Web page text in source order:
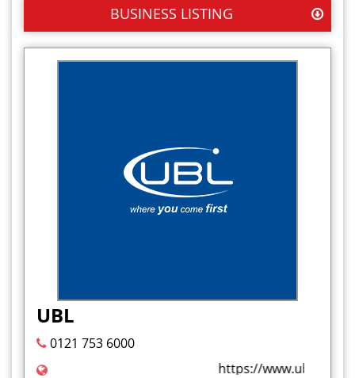
BUSINESS LISTING
UBL
0121 753 6000
https://